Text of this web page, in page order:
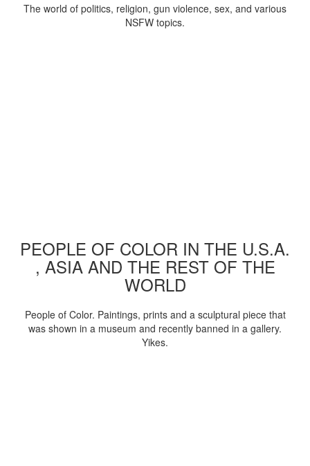
The world of politics, religion, gun violence, sex, and various
NSFW topics.
PEOPLE OF COLOR IN THE U.S.A.
, ASIA AND THE REST OF THE
WORLD
People of Color. Paintings, prints and a sculptural piece that
was shown in a museum and recently banned in a gallery.
Yikes.